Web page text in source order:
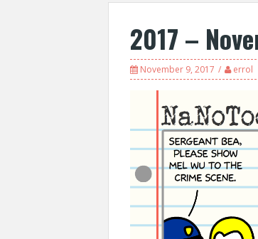
2017 –
November 9, 2017 errol